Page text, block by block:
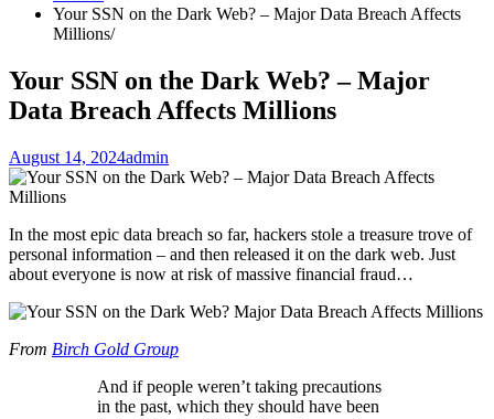
Your SSN on the Dark Web? – Major Data Breach Affects
Millions
Your SSN on the Dark Web? – Major
Data Breach Affects Millions
August 14, 2024admin
In the most epic data breach so far, hackers stole a treasure trove of
personal information – and then released it on the dark web. Just
about everyone is now at risk of massive financial fraud…
From Birch Gold Group
And if people weren’t taking precautions
in the past, which they should have been